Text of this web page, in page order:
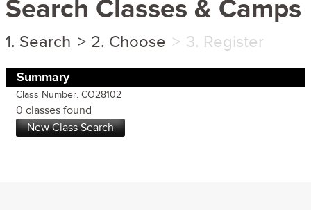
Search Classes & Camps
Search Choose Register
Summary
Class Number: CO28102
0 classes found